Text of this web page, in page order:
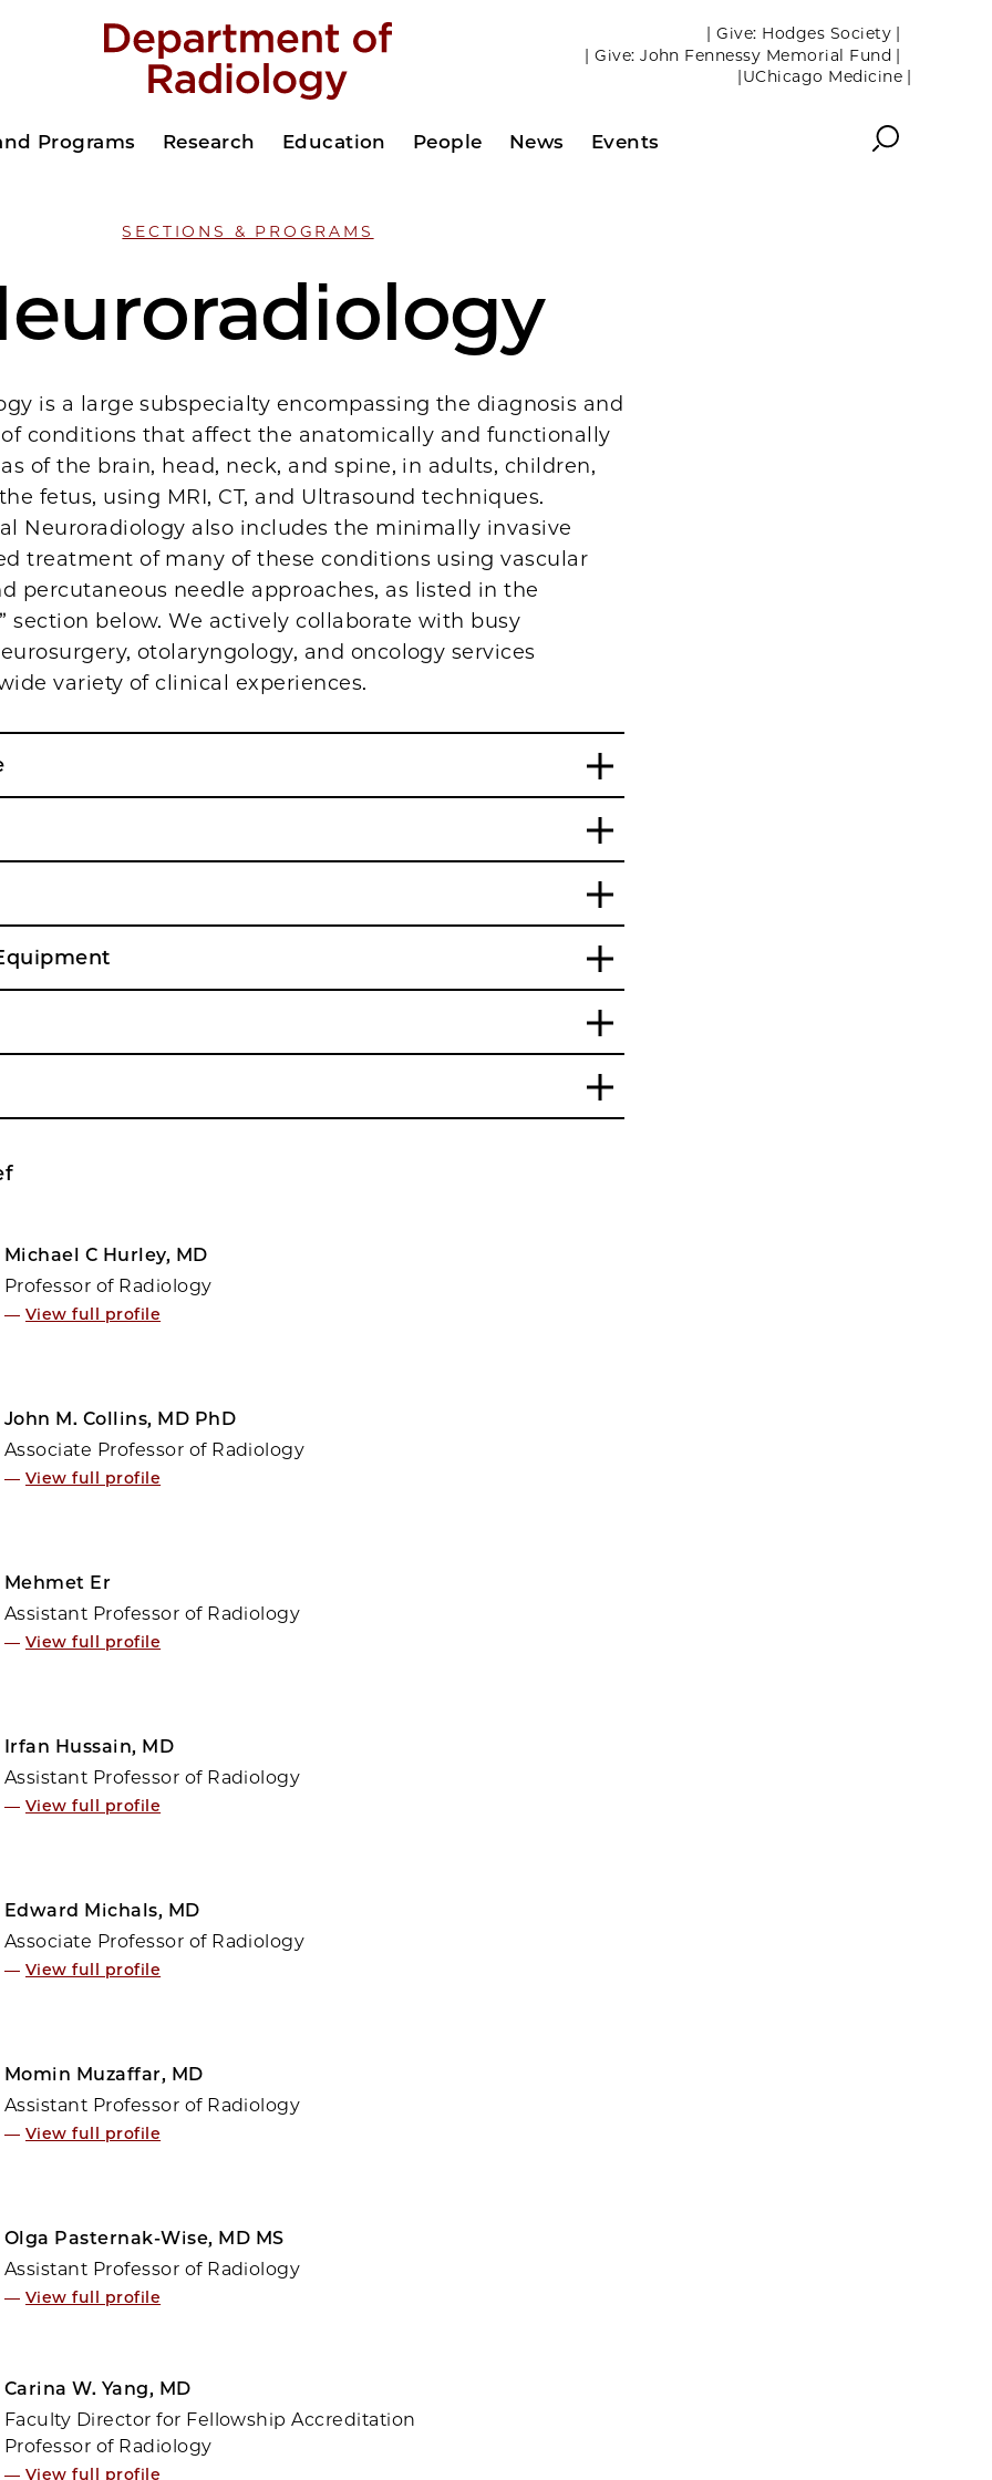
| Give: Hodges Society |
| Give: John Fennessy Memorial Fund |
|UChicago Medicine |
Programs Research Education People News Events Search
SECTIONS & PROGRAMS
is a large subspecialty encompassing the diagnosis and
conditions that affect the anatomically and functionally
of the brain, head, neck, and spine, in adults, children,
fetus, using MRI, CT, and Ultrasound techniques.
Neuroradiology also includes the minimally invasive
treatment of many of these conditions using vascular
percutaneous needle approaches, as listed in the
section below. We actively collaborate with busy
otolaryngology, and oncology services
variety of clinical experiences.
Michael C Hurley, MD
Professor of Radiology
— View full profile
John M. Collins, MD PhD
Associate Professor of Radiology
— View full profile
Mehmet Er
Assistant Professor of Radiology
— View full profile
Irfan Hussain, MD
Assistant Professor of Radiology
— View full profile
Edward Michals, MD
Associate Professor of Radiology
— View full profile
Momin Muzaffar, MD
Assistant Professor of Radiology
— View full profile
Olga Pasternak-Wise, MD MS
Assistant Professor of Radiology
— View full profile
Carina W. Yang, MD
Faculty Director for Fellowship Accreditation
Professor of Radiology
— View full profile